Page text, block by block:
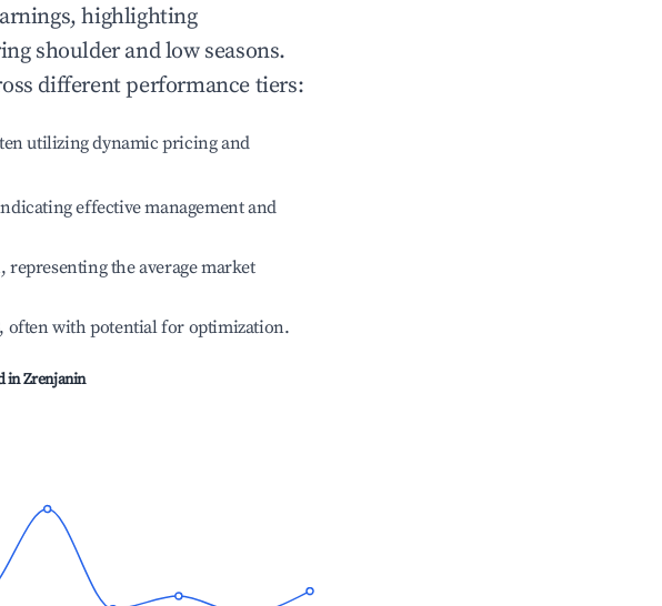
highlighting
shoulder and low seasons.
different performance tiers:
utilizing dynamic pricing and
effective management and
the average market
, often with potential for optimization.
inZrenjanin